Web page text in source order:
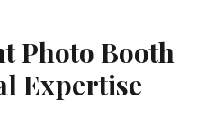
Photo Booth
Expertise